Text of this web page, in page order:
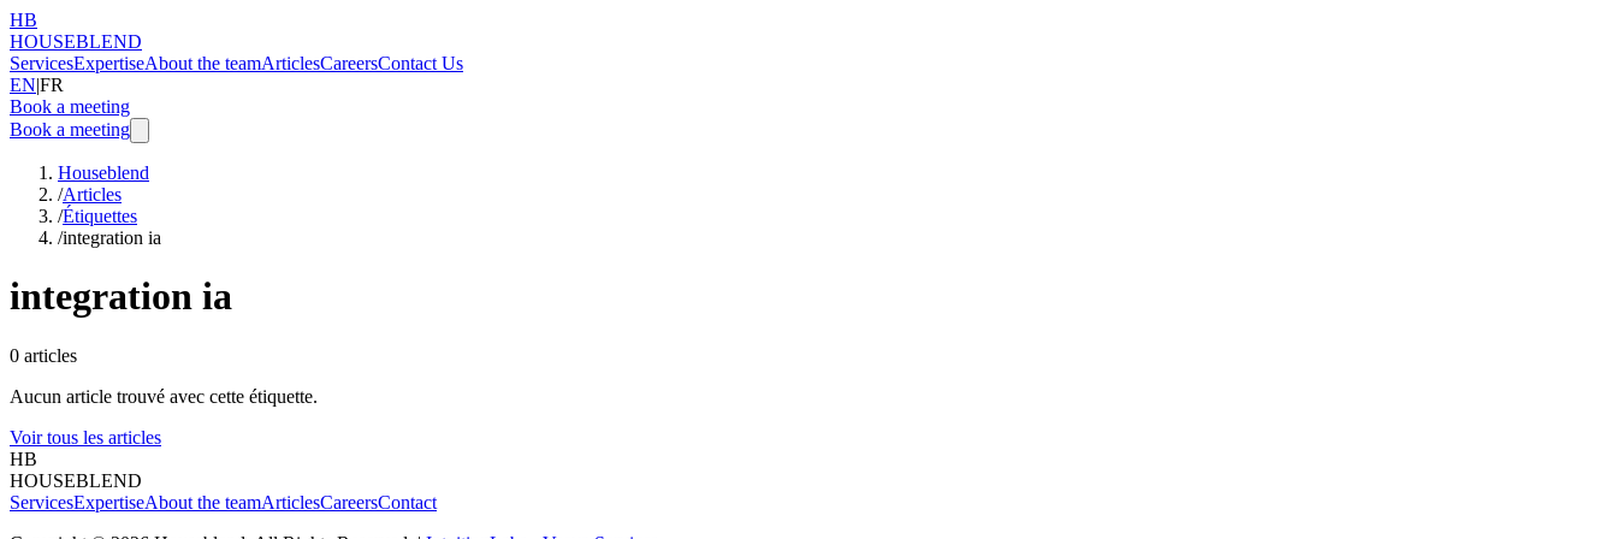
HB
HOUSEBLEND
ServicesExpertiseAbout the teamArticlesCareersContact Us
EN|FR
Book a meeting
Book a meeting
Houseblend
/Articles
/Étiquettes
/integration ia
integration ia
0 articles
Aucun article trouvé avec cette étiquette.
Voir tous les articles
HB
HOUSEBLEND
ServicesExpertiseAbout the teamArticlesCareersContact